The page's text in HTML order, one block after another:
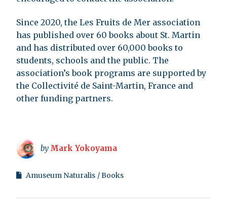
Since 2020, the Les Fruits de Mer association
has published over 60 books about St. Martin
and has distributed over 60,000 books to
students, schools and the public. The
association’s book programs are supported by
the Collectivité de Saint-Martin, France and
other funding partners.
by Mark Yokoyama
Amuseum Naturalis Books